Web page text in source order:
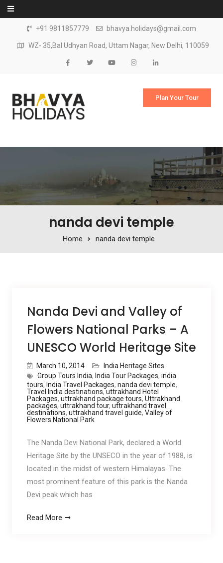
Skip to content
+91 9811857779 bhavya.holidays@gmail.com
WZ- 35,Bal Udhyan Road, Uttam Nagar, New Delhi, 110059
Plan Your Tour
nanda devi temple
Home nanda devi temple
Nanda Devi and Valley of
Flowers National Parks – A
UNESCO World Heritage Site
March 10, 2014
India Heritage Sites
Group Tours India, India Tour Packages, india
tours, India Travel Packages, nanda devi temple,
Travel India destinations, uttrakhand Hotel
Packages, uttrakhand package tours, Uttrakhand
packages, uttrakhand tour, uttrakhand travel
destinations, uttrakhand travel guide, Valley of
Flowers National Park
The Nanda Devi National Park, declared a World
Heritage Site by the UNSECO in the year of 1988, is
located in the midst of western Himalayas. The
most prominent feature of this park is the Nanda
Devi peak which has
Read More